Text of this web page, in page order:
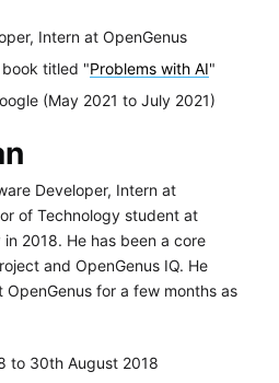
Intern at OpenGenus
titled "Problems with AI"
(May 2021 to July 2021)
Developer, Intern at
of Technology student at
2018. He has been a core
and OpenGenus IQ. He
for a few months as
to 30th August 2018